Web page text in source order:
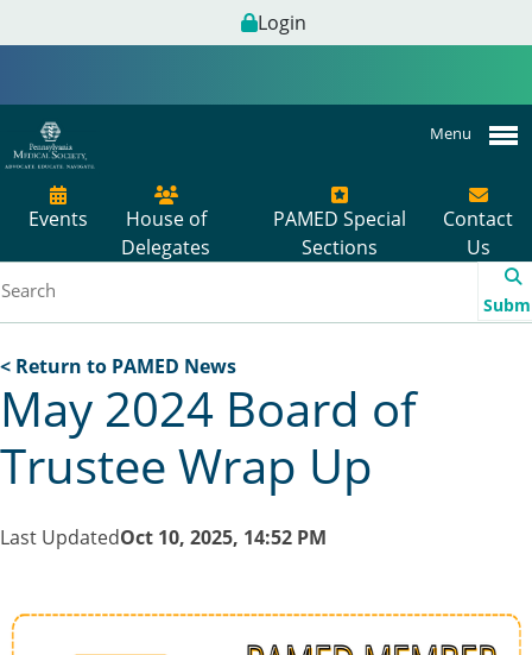
Login
Menu
Events
House of
Delegates
PAMED Special
Sections
Contact
Us
< Return to PAMED News
May 2024 Board of
Trustee Wrap Up
Last UpdatedOct 10, 2025, 14:52 PM